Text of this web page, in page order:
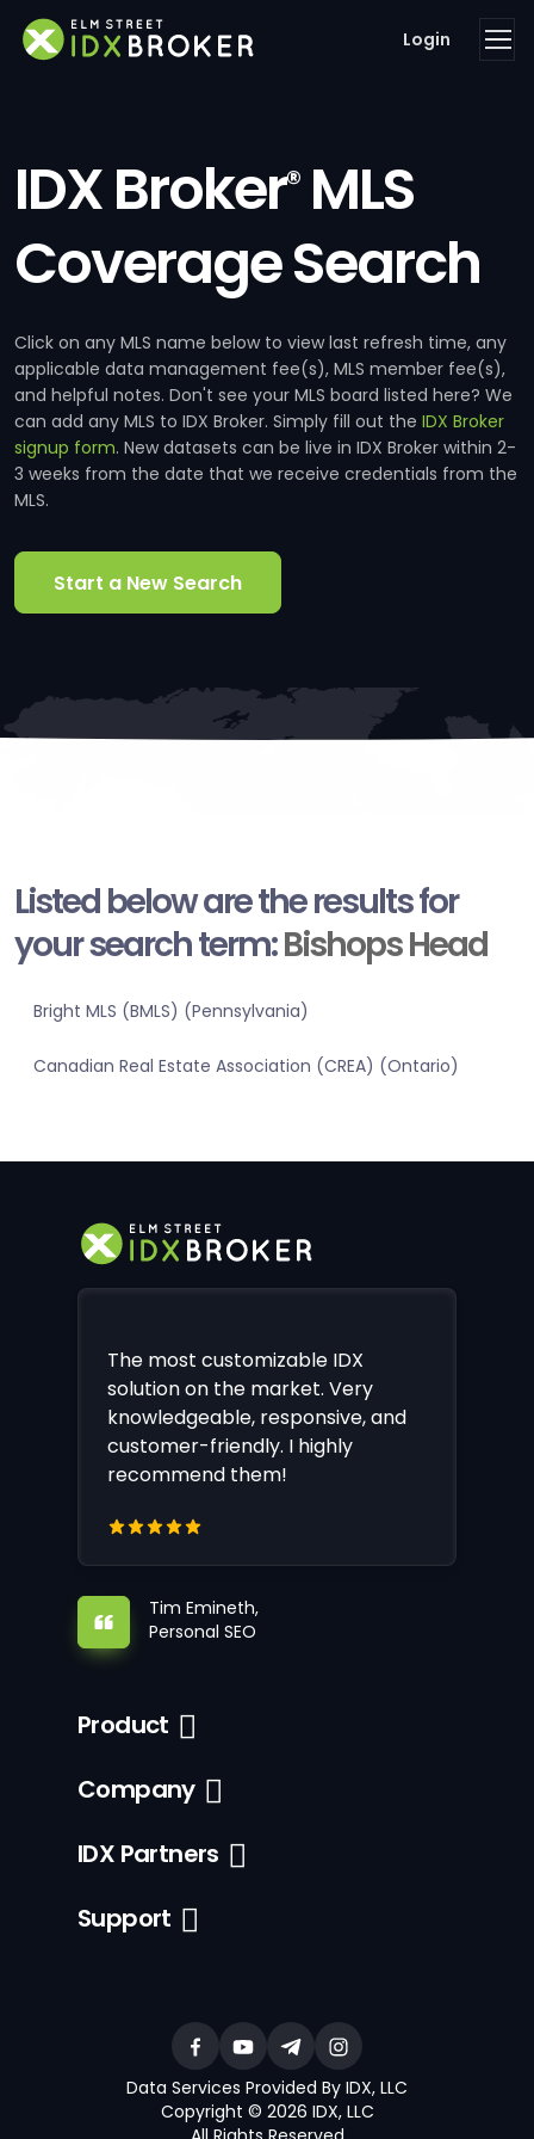
Login
IDX Broker®MLS
Coverage Search
Click on any MLS name below to view last refresh time, any
applicable data management fee(s), MLS member fee(s),
and helpful notes. Don't see your MLS board listed here? We
can add any MLS to IDX Broker. Simply fill out the IDX Broker
signup form. New datasets can be live in IDX Broker within 2-
3 weeks from the date that we receive credentials from the
MLS.
Start a New Search
Listed below are the results for
your search term:Bishops Head
Bright MLS (BMLS) (Pennsylvania)
Canadian Real Estate Association (CREA) (Ontario)
The most customizable IDX
solution on the market. Very
knowledgeable, responsive, and
customer-friendly. I highly
recommend them!
Tim Emineth,
Personal SEO
Product
Company
IDX Partners
Support
Data Services Provided By IDX, LLC
Copyright © 2026 IDX, LLC